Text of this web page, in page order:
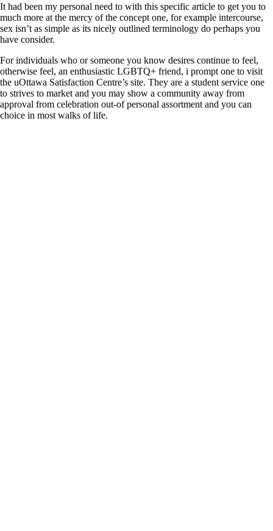
It had been my personal need to with this specific article to get you to
much more at the mercy of the concept one, for example intercourse,
sex isn’t as simple as its nicely outlined terminology do perhaps you
have consider.
For individuals who or someone you know desires continue to feel,
otherwise feel, an enthusiastic LGBTQ+ friend, i prompt one to visit
the uOttawa Satisfaction Centre’s site. They are a student service one
to strives to market and you may show a community away from
approval from celebration out-of personal assortment and you can
choice in most walks of life.